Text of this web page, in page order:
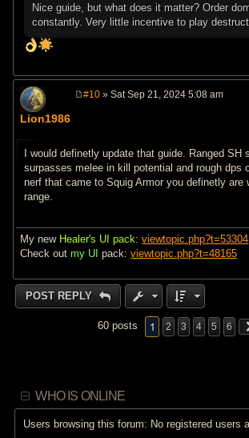
Nice guide, but what does it matter? Order
constantly. Very little incentive to play
Lion1986
#10 » Sat Sep 21, 2024 5:08 am
I would definetly update that guide. Ranged SH
surpasses melee in kill potential and rough dps
nerf that came to Squig Armor you definetly are
range.
My new Healer's UI pack:viewtopic.php?t=53304
Check outmy UI pack:viewtopic.php?t=48165
POST REPLY
60 posts 1 2 3 4 5 6
WHO IS ONLINE
Users browsing this forum: No registered users